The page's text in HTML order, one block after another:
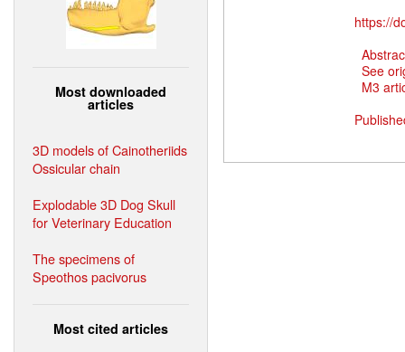
Most downloaded
articles
3D models of Cainotheriids
Ossicular chain
Explodable 3D Dog Skull
for Veterinary Education
The specimens of
Speothos pacivorus
Most cited articles
https://
See
M3